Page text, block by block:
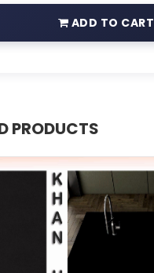
ADD TO CART
PRODUCTS